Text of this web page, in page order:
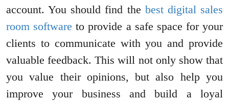
account. You should find the best digital sales
room software to provide a safe space for your
clients to communicate with you and provide
valuable feedback. This will not only show that
you value their opinions, but also help you
improve your business and build a loyal